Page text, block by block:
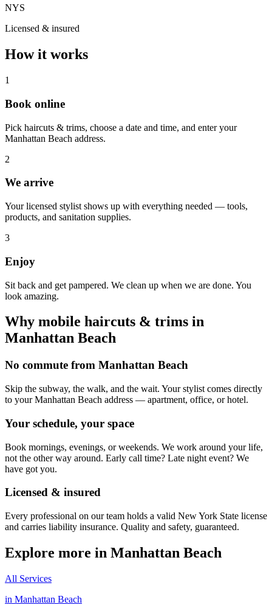
NYS
Licensed & insured
How it works
1
Book online
Pick haircuts & trims, choose a date and time, and enter your
Manhattan Beach address.
2
We arrive
Your licensed stylist shows up with everything needed — tools,
products, and sanitation supplies.
3
Enjoy
Sit back and get pampered. We clean up when we are done. You
look amazing.
Why mobile haircuts & trims in
Manhattan Beach
No commute from Manhattan Beach
Skip the subway, the walk, and the wait. Your stylist comes directly
to your Manhattan Beach address — apartment, office, or hotel.
Your schedule, your space
Book mornings, evenings, or weekends. We work around your life,
not the other way around. Early call time? Late night event? We
have got you.
Licensed & insured
Every professional on our team holds a valid New York State license
and carries liability insurance. Quality and safety, guaranteed.
Explore more in Manhattan Beach
All Services
in Manhattan Beach